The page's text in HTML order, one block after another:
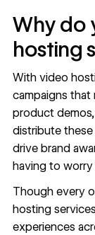
Why do
hosting
With video
campaigns that
product
distribute these
drive brand
having to
Though every
hosting
experiences